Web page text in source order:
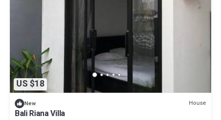
US $18
New House
Bali Riana Villa